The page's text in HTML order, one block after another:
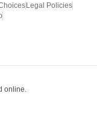
Legal Policies
online.